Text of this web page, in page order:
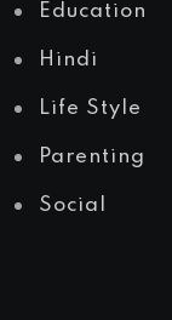
Education
Hindi
Life Style
Parenting
Social